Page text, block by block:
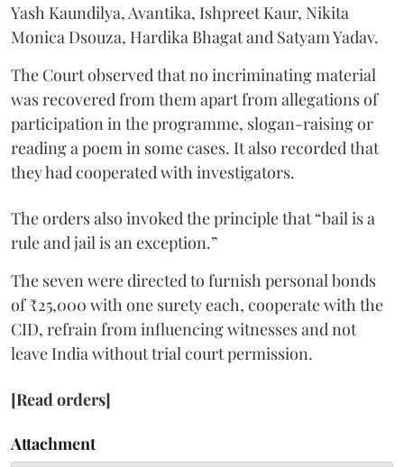
Yash Kaundilya, Avantika, Ishpreet Kaur, Nikita
Monica Dsouza, Hardika Bhagat and Satyam Yadav.
The Court observed that no incriminating material
was recovered from them apart from allegations of
participation in the programme, slogan-raising or
reading a poem in some cases. It also recorded that
they had cooperated with investigators.
The orders also invoked the principle that “bail is a
rule and jail is an exception.”
The seven were directed to furnish personal bonds
of ₹25,000 with one surety each, cooperate with the
CID, refrain from influencing witnesses and not
leave India without trial court permission.
[Read orders]
Attachment